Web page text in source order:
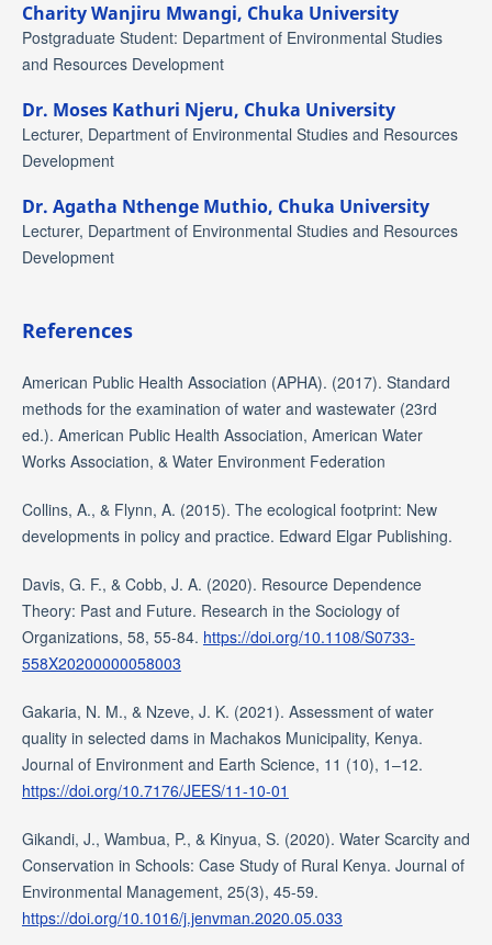
Charity Wanjiru Mwangi, Chuka University
Postgraduate Student: Department of Environmental Studies
and Resources Development
Dr. Moses Kathuri Njeru, Chuka University
Lecturer, Department of Environmental Studies and Resources
Development
Dr. Agatha Nthenge Muthio, Chuka University
Lecturer, Department of Environmental Studies and Resources
Development
References
American Public Health Association (APHA). (2017). Standard
methods for the examination of water and wastewater (23rd
ed.). American Public Health Association, American Water
Works Association, & Water Environment Federation
Collins, A., & Flynn, A. (2015). The ecological footprint: New
developments in policy and practice. Edward Elgar Publishing.
Davis, G. F., & Cobb, J. A. (2020). Resource Dependence
Theory: Past and Future. Research in the Sociology of
Organizations, 58, 55-84. https://doi.org/10.1108/S0733-
558X20200000058003
Gakaria, N. M., & Nzeve, J. K. (2021). Assessment of water
quality in selected dams in Machakos Municipality, Kenya.
Journal of Environment and Earth Science, 11 (10), 1–12.
https://doi.org/10.7176/JEES/11-10-01
Gikandi, J., Wambua, P., & Kinyua, S. (2020). Water Scarcity and
Conservation in Schools: Case Study of Rural Kenya. Journal of
Environmental Management, 25(3), 45-59.
https://doi.org/10.1016/j.jenvman.2020.05.033